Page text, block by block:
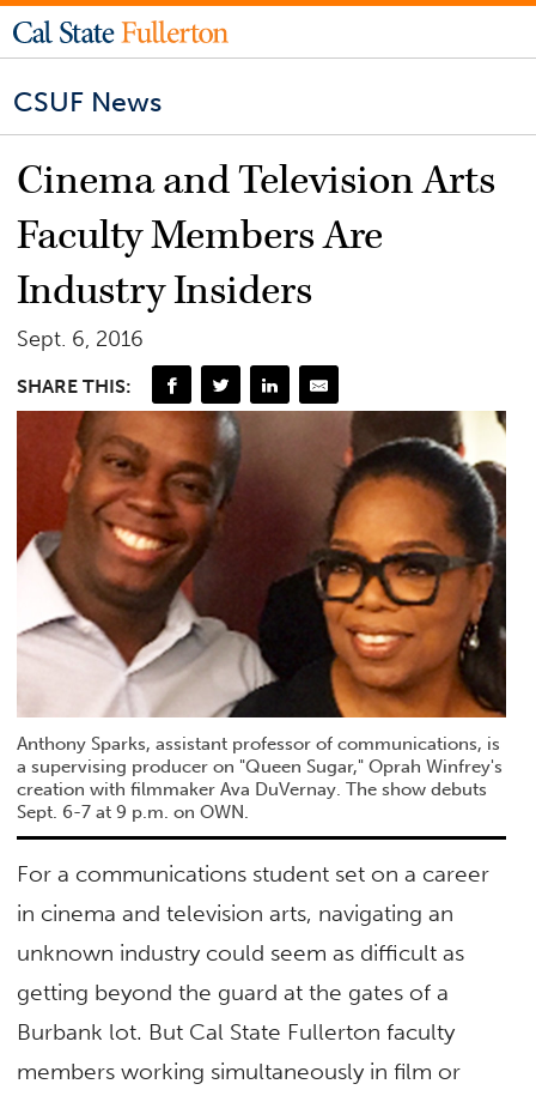
CSUF News
Cinema and Television Arts
Faculty Members Are
Industry Insiders
Sept. 6, 2016
SHARE THIS:
Anthony Sparks, assistant professor of communications, is
a supervising producer on "Queen Sugar," Oprah Winfrey's
creation with filmmaker Ava DuVernay. The show debuts
Sept. 6-7 at 9 p.m. on OWN.
For a communications student set on a career
in cinema and television arts, navigating an
unknown industry could seem as difficult as
getting beyond the guard at the gates of a
Burbank lot. But Cal State Fullerton faculty
members working simultaneously in film or